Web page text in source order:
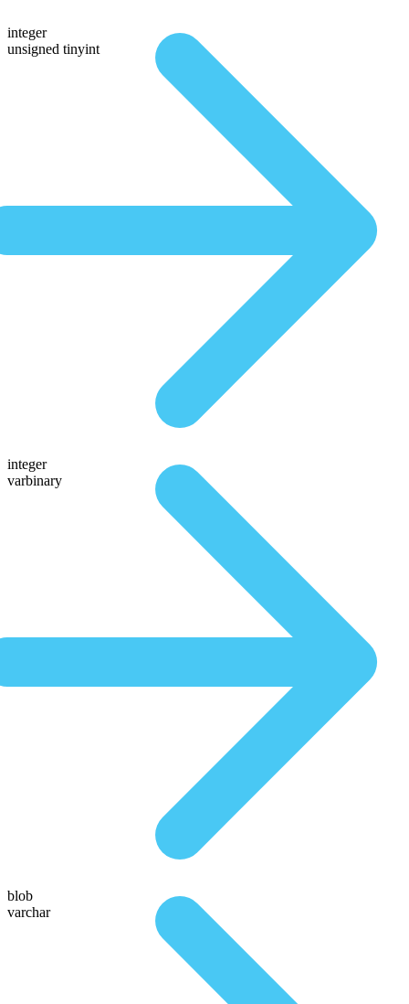
integer
unsigned tinyint
integer
varbinary
blob
varchar